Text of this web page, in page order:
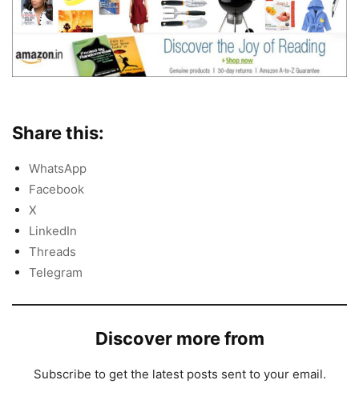
Share this:
WhatsApp
Facebook
X
LinkedIn
Threads
Telegram
Discover more from
Subscribe to get the latest posts sent to your email.